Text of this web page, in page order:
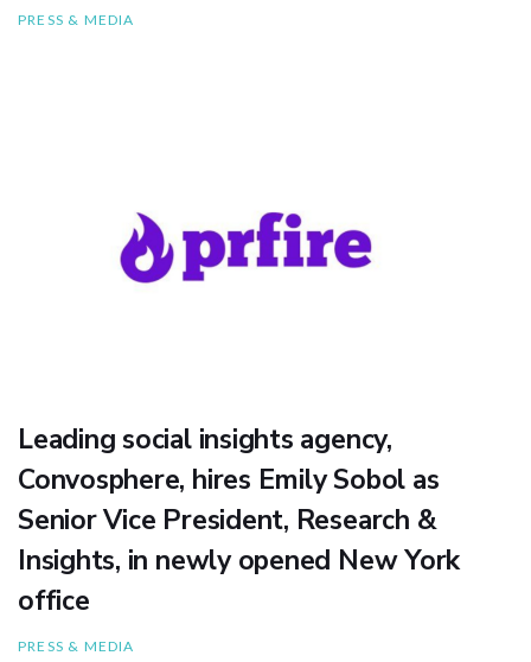
PRESS & MEDIA
Leading social insights agency,
Convosphere, hires Emily Sobol as
Senior Vice President, Research &
Insights, in newly opened New York
office
PRESS & MEDIA